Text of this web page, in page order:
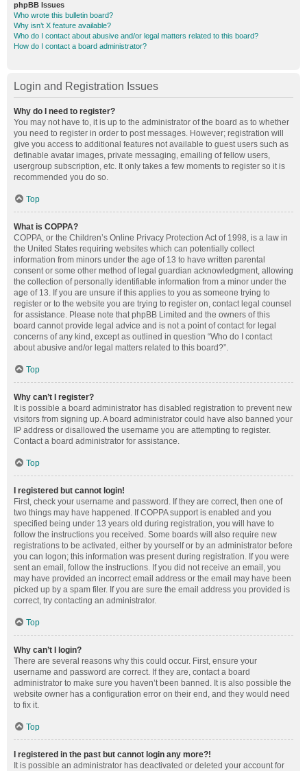
phpBB Issues
Who wrote this bulletin board?
Why isn’t X feature available?
Who do I contact about abusive and/or legal matters related to this board?
How do I contact a board administrator?
Login and Registration Issues
Why do I need to register?
You may not have to, it is up to the administrator of the board as to whether
you need to register in order to post messages. However; registration will
give you access to additional features not available to guest users such as
definable avatar images, private messaging, emailing of fellow users,
usergroup subscription, etc. It only takes a few moments to register so it is
recommended you do so.
Top
What is COPPA?
COPPA, or the Children’s Online Privacy Protection Act of 1998, is a law in
the United States requiring websites which can potentially collect
information from minors under the age of 13 to have written parental
consent or some other method of legal guardian acknowledgment, allowing
the collection of personally identifiable information from a minor under the
age of 13. If you are unsure if this applies to you as someone trying to
register or to the website you are trying to register on, contact legal counsel
for assistance. Please note that phpBB Limited and the owners of this
board cannot provide legal advice and is not a point of contact for legal
concerns of any kind, except as outlined in question “Who do I contact
about abusive and/or legal matters related to this board?”.
Top
Why can’t I register?
It is possible a board administrator has disabled registration to prevent new
visitors from signing up. A board administrator could have also banned your
IP address or disallowed the username you are attempting to register.
Contact a board administrator for assistance.
Top
I registered but cannot login!
First, check your username and password. If they are correct, then one of
two things may have happened. If COPPA support is enabled and you
specified being under 13 years old during registration, you will have to
follow the instructions you received. Some boards will also require new
registrations to be activated, either by yourself or by an administrator before
you can logon; this information was present during registration. If you were
sent an email, follow the instructions. If you did not receive an email, you
may have provided an incorrect email address or the email may have been
picked up by a spam filer. If you are sure the email address you provided is
correct, try contacting an administrator.
Top
Why can’t I login?
There are several reasons why this could occur. First, ensure your
username and password are correct. If they are, contact a board
administrator to make sure you haven’t been banned. It is also possible the
website owner has a configuration error on their end, and they would need
to fix it.
Top
I registered in the past but cannot login any more?!
It is possible an administrator has deactivated or deleted your account for